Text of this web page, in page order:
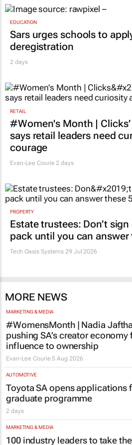
EDUCATION
Sars urges schools to
deregistration
2 days
RETAIL
#Women's Month |
says retail leaders need
courage
Evan-Lee Courie 2 days
PROPERTY
Estate trustees: Don’t
pack until you can
Tech Oasis Systems 29 Jul 2026
MORE NEWS
MARKETING & MEDIA
#WomensMonth | Nadia
pushing SA’s creator economy
influence to ownership
Evan-Lee Courie 5 Aug 2026
AUTOMOTIVE
Toyota SA opens applications
graduate programme
2 days
MARKETING & MEDIA
100 industry leaders to take the